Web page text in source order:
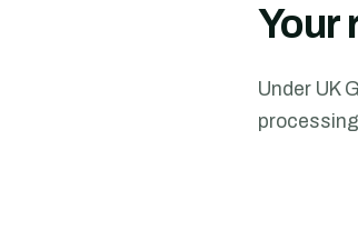
Your
Under UK